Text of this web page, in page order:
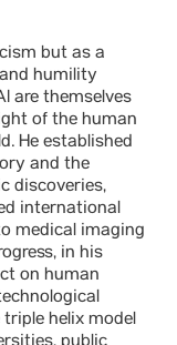
but as a
humility
are themselves
of the human
He established
and the
discoveries,
international
medical imaging
in his
on human
helix model